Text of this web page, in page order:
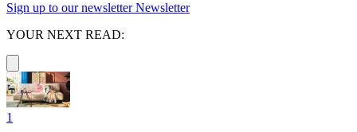
Sign up to our newsletter Newsletter
YOUR NEXT READ:
1